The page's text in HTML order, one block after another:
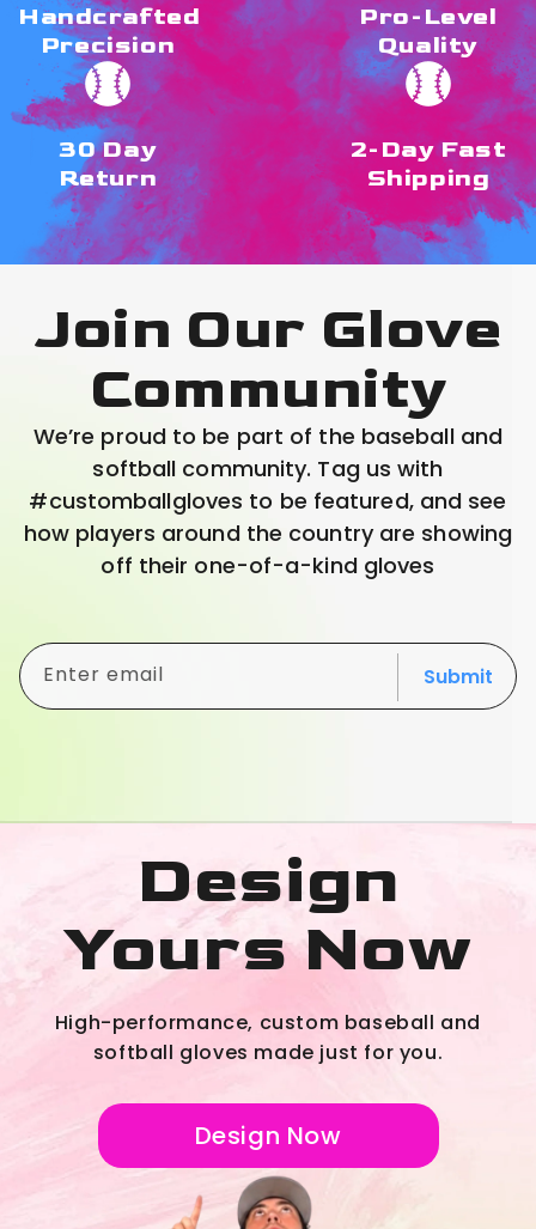
Handcrafted
Precision
Pro-Level
Quality
30 Day
Return
2-Day Fast
Shipping
Join Our Glove
Community
We’re proud to be part of the baseball and
softball community. Tag us with
#customballgloves to be featured, and see
how players around the country are showing
off their one-of-a-kind gloves
Enter email Submit
Design
Yours Now
High-performance, custom baseball and
softball gloves made just for you.
Design Now